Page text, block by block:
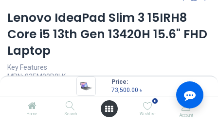
Price:
73,500.00 ৳
Home Search
0
Wishlist Account
Lenovo IdeaPad Slim 3 15IRH8
Core i5 13th Gen 13420H 15.6" FHD
Laptop
Key Features
MPN: 83EM00D8LK
Model: IdeaPad Slim 3 15IAH8
Processor: Intel Core i5-13420H (12M Cache, up to 4.6 GHz)
RAM: 16GB LPDDR5-4800 MHz, Storage: 512GB M.2 2242 Gen4